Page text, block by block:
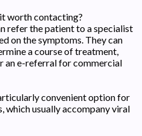
worth contacting?
refer the patient to a specialist
on the symptoms. They can
a course of treatment,
an e-referral for commercial
convenient option for
which usually accompany viral